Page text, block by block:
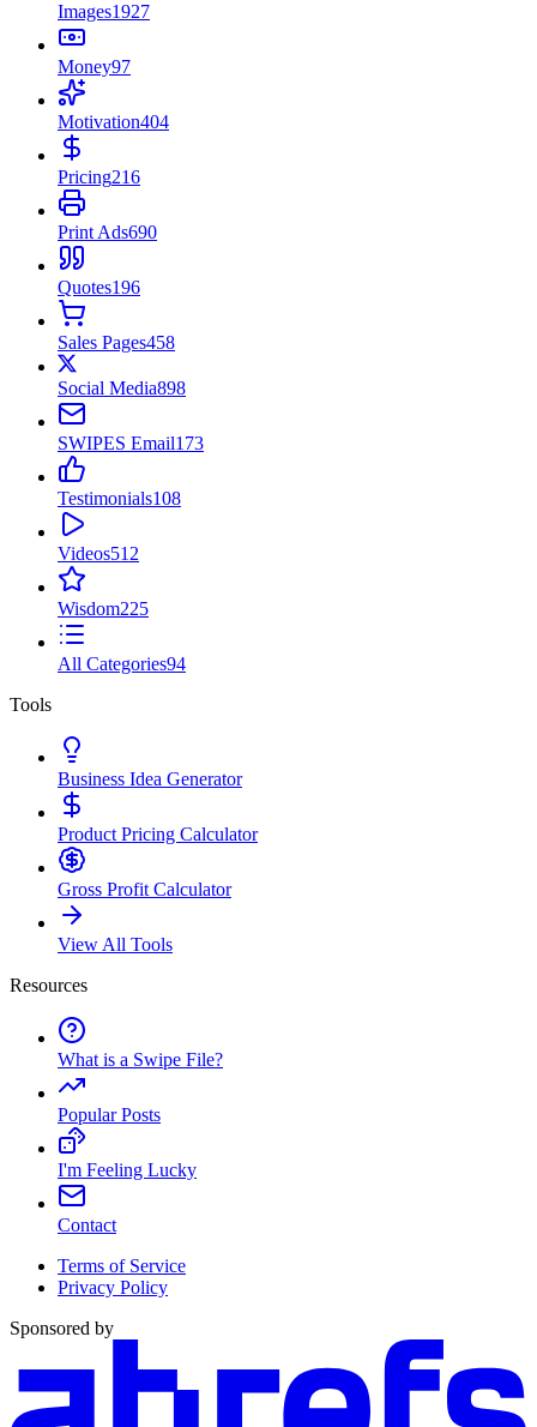
Images1927
Money97
Motivation404
Pricing216
Print Ads690
Quotes196
Sales Pages458
Social Media898
SWIPES Email173
Testimonials108
Videos512
Wisdom225
All Categories94
Tools
Business Idea Generator
Product Pricing Calculator
Gross Profit Calculator
View All Tools
Resources
What is a Swipe File?
Popular Posts
I'm Feeling Lucky
Contact
Terms of Service
Privacy Policy
Sponsored by